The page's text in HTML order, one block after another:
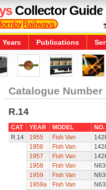
Collector Guide
Years Publications
Catalogue Number
R.14
CAT YEAR MODEL
NO.
R.14
1955 Fish Van
1956
Fish Van
1957
Fish Van
1958
Fish Van
1959
Fish Van
1959a
Fish Van